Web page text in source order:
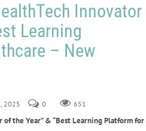
Innovator
Learning
– New
2025 0 651
the Year” & “Best Learning Platform for